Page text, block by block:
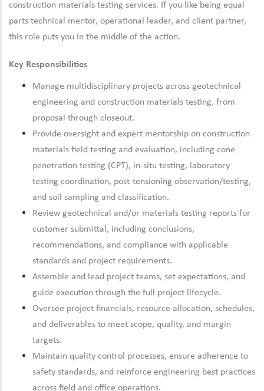
construction materials testing services. If you like being equal
parts technical mentor, operational leader, and client partner,
this role puts you in the middle of the action.
Key Responsibilities
Manage multidisciplinary projects across geotechnical
engineering and construction materials testing, from
proposal through closeout.
Provide oversight and expert mentorship on construction
materials field testing and evaluation, including cone
penetration testing (CPT), in-situ testing, laboratory
testing coordination, post-tensioning observation/testing,
and soil sampling and classification.
Review geotechnical and/or materials testing reports for
customer submittal, including conclusions,
recommendations, and compliance with applicable
standards and project requirements.
Assemble and lead project teams, set expectations, and
guide execution through the full project lifecycle.
Oversee project financials, resource allocation, schedules,
and deliverables to meet scope, quality, and margin
targets.
Maintain quality control processes, ensure adherence to
safety standards, and reinforce engineering best practices
across field and office operations.